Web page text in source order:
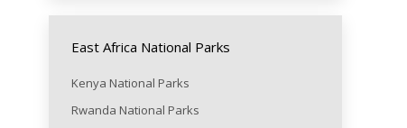
East Africa National Parks
Kenya National Parks
Rwanda National Parks